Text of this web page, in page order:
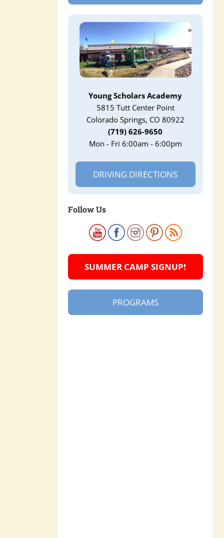
Young Scholars Academy
5815 Tutt Center Point
Colorado Springs, CO 80922
(719) 626-9650
Mon - Fri 6:00am - 6:00pm
DRIVING DIRECTIONS
Follow Us
SUMMER CAMP SIGNUP!
PROGRAMS